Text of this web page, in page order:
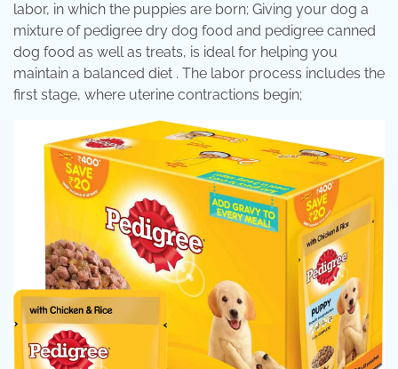
labor, in which the puppies are born; Giving your dog a
mixture of pedigree dry dog food and pedigree canned
dog food as well as treats, is ideal for helping you
maintain a balanced diet . The labor process includes the
first stage, where uterine contractions begin;